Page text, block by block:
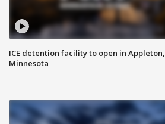
ICE detention facility to open in Appleton,
Minnesota